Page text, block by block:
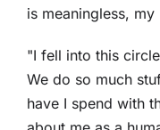
is meaningless,
"I fell into this
We do so much
have I spend with